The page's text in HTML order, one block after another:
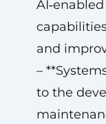
and
–
to the